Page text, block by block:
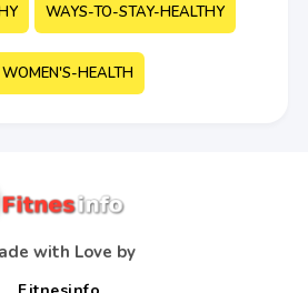
WAYS-TO-STAY-HEALTHY
WOMEN'S-HEALTH
with Love by